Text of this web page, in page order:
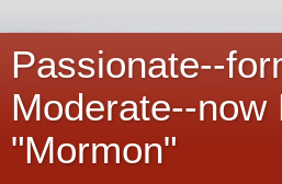
Passionate--
Moderate--now
"Mormon"